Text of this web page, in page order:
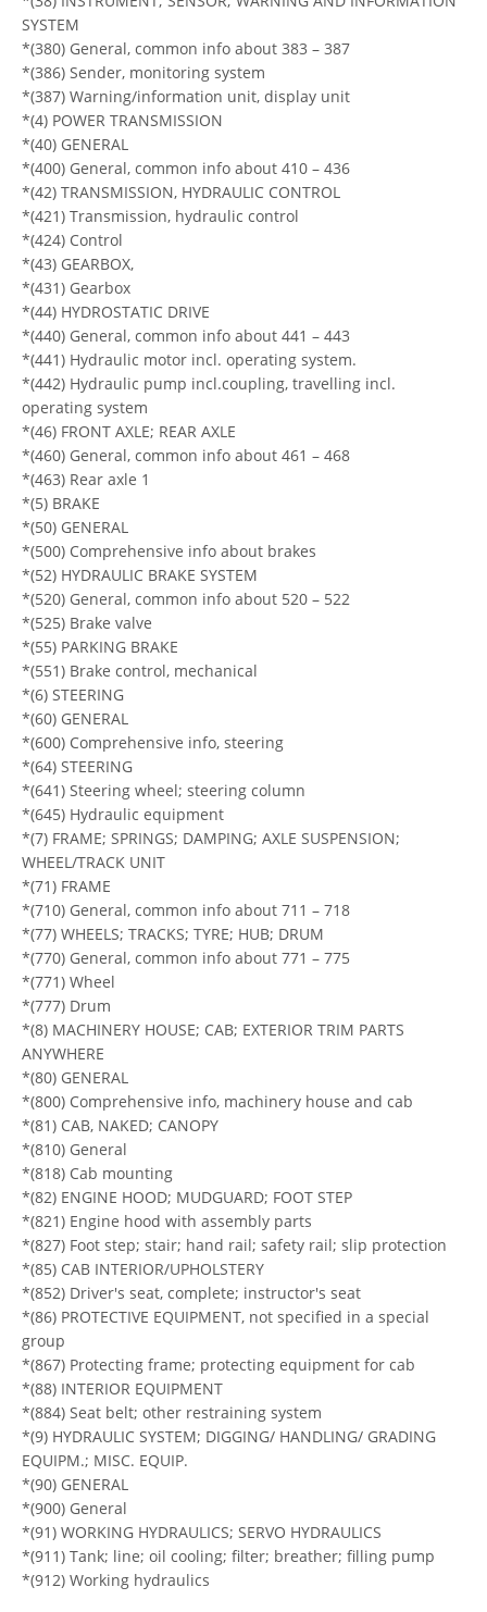
SYSTEM
*(380) General, common info about 383 – 387
*(386) Sender, monitoring system
*(387) Warning/information unit, display unit
*(4) POWER TRANSMISSION
*(40) GENERAL
*(400) General, common info about 410 – 436
*(42) TRANSMISSION, HYDRAULIC CONTROL
*(421) Transmission, hydraulic control
*(424) Control
*(43) GEARBOX,
*(431) Gearbox
*(44) HYDROSTATIC DRIVE
*(440) General, common info about 441 – 443
*(441) Hydraulic motor incl. operating system.
*(442) Hydraulic pump incl.coupling, travelling incl.
operating system
*(46) FRONT AXLE; REAR AXLE
*(460) General, common info about 461 – 468
*(463) Rear axle 1
*(5) BRAKE
*(50) GENERAL
*(500) Comprehensive info about brakes
*(52) HYDRAULIC BRAKE SYSTEM
*(520) General, common info about 520 – 522
*(525) Brake valve
*(55) PARKING BRAKE
*(551) Brake control, mechanical
*(6) STEERING
*(60) GENERAL
*(600) Comprehensive info, steering
*(64) STEERING
*(641) Steering wheel; steering column
*(645) Hydraulic equipment
*(7) FRAME; SPRINGS; DAMPING; AXLE SUSPENSION;
WHEEL/TRACK UNIT
*(71) FRAME
*(710) General, common info about 711 – 718
*(77) WHEELS; TRACKS; TYRE; HUB; DRUM
*(770) General, common info about 771 – 775
*(771) Wheel
*(777) Drum
*(8) MACHINERY HOUSE; CAB; EXTERIOR TRIM PARTS
ANYWHERE
*(80) GENERAL
*(800) Comprehensive info, machinery house and cab
*(81) CAB, NAKED; CANOPY
*(810) General
*(818) Cab mounting
*(82) ENGINE HOOD; MUDGUARD; FOOT STEP
*(821) Engine hood with assembly parts
*(827) Foot step; stair; hand rail; safety rail; slip protection
*(85) CAB INTERIOR/UPHOLSTERY
*(852) Driver's seat, complete; instructor's seat
*(86) PROTECTIVE EQUIPMENT, not specified in a special
group
*(867) Protecting frame; protecting equipment for cab
*(88) INTERIOR EQUIPMENT
*(884) Seat belt; other restraining system
*(9) HYDRAULIC SYSTEM; DIGGING/ HANDLING/ GRADING
EQUIPM.; MISC. EQUIP.
*(90) GENERAL
*(900) General
*(91) WORKING HYDRAULICS; SERVO HYDRAULICS
*(911) Tank; line; oil cooling; filter; breather; filling pump
*(912) Working hydraulics